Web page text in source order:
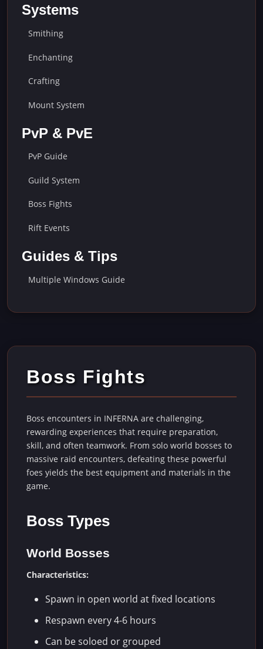
Systems
Smithing
Enchanting
Crafting
Mount System
PvP & PvE
PvP Guide
Guild System
Boss Fights
Rift Events
Guides & Tips
Multiple Windows Guide
Boss Fights
Boss encounters in INFERNA are challenging,
rewarding experiences that require preparation,
skill, and often teamwork. From solo world bosses to
massive raid encounters, defeating these powerful
foes yields the best equipment and materials in the
game.
Boss Types
World Bosses
Characteristics:
Spawn in open world at fixed locations
Respawn every 4-6 hours
Can be soloed or grouped